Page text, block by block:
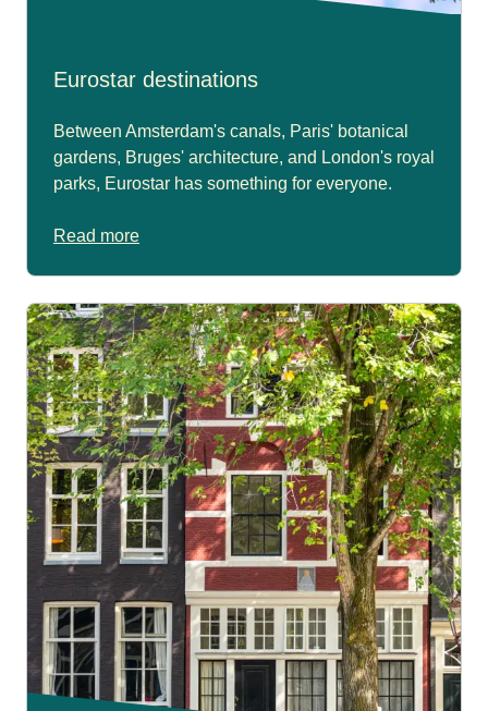
Eurostar destinations
Between Amsterdam's canals, Paris' botanical
gardens, Bruges' architecture, and London's royal
parks, Eurostar has something for everyone.
Read more